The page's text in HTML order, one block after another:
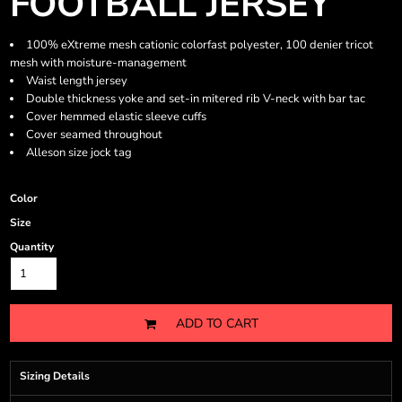
100% eXtreme mesh cationic colorfast polyester, 100 denier tricot
mesh with moisture-management
Waist length jersey
Double thickness yoke and set-in mitered rib V-neck with bar tac
Cover hemmed elastic sleeve cuffs
Cover seamed throughout
Alleson size jock tag
Color
Size
Quantity
ADD TO CART
Sizing Details